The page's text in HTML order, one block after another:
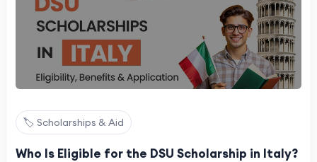
🏷️ Scholarships & Aid
Who Is Eligible for the DSU Scholarship in Italy?